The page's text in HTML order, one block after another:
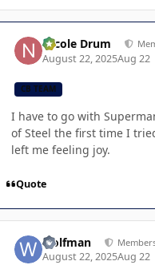
Nicole Drum
August 22, 2025Aug 22
CB TEAM
I have to go with
of Steel the first time I
left me feeling joy.
Quote
wolfman
August 22, 2025Aug 22